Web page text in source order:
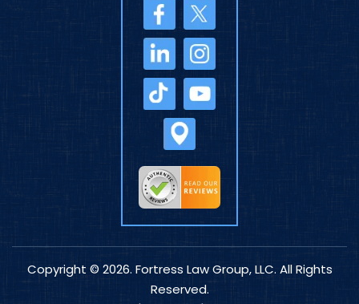
Copyright © 2026. Fortress Law Group, LLC. All Rights
Reserved.